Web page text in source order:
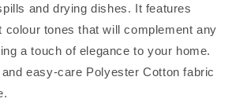
and drying dishes. It features
colour tones that will complement any
a touch of elegance to your home.
easy-care Polyester Cotton fabric